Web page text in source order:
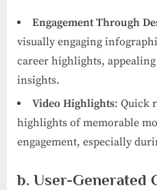
Engagement Through
visually engaging
career highlights,
insights.
Video Highlights: Quick
highlights of memorable
engagement, especially
b. User-Generated